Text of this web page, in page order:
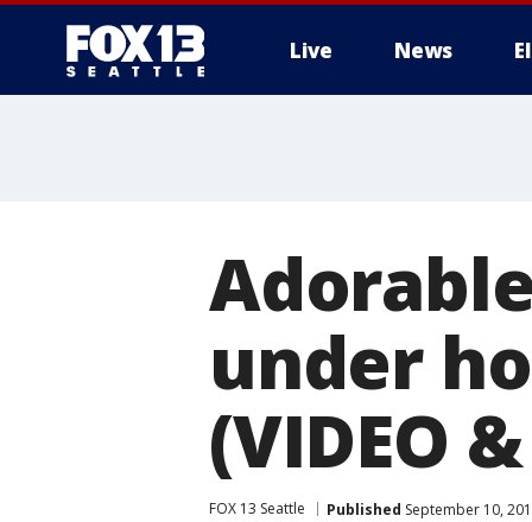
Live News
under
(VIDEO
FOX 13 Seattle Published September 10,